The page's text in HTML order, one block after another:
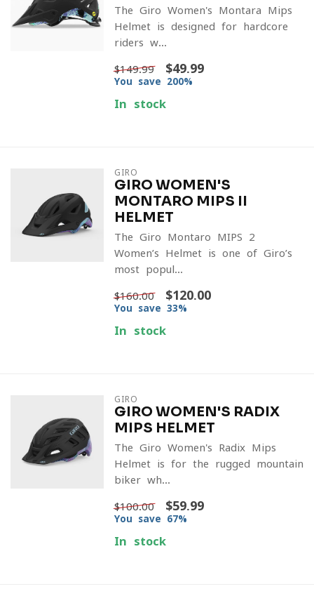
The Giro Women's Montara Mips
Helmet is designed for hardcore
riders w...
$149.99 $49.99
You save 200%
In stock
GIRO
GIRO WOMEN'S
MONTARO MIPS II
HELMET
The Giro Montaro MIPS 2
Women’s Helmet is one of Giro’s
most popul...
$160.00 $120.00
You save 33%
In stock
GIRO
GIRO WOMEN'S RADIX
MIPS HELMET
The Giro Women's Radix Mips
Helmet is for the rugged mountain
biker wh...
$100.00 $59.99
You save 67%
In stock